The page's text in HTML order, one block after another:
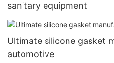
sanitary equipment
Ultimate silicone gasket
automotive